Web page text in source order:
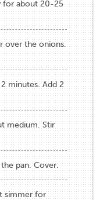
for about 20-25
over the onions.
minutes. Add 2
medium. Stir
pan. Cover.
simmer for